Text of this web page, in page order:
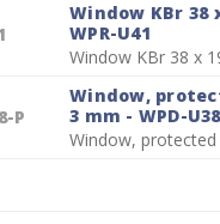
Window KBr 38
WPR-U41
Window KBr 38 x
P
Window,
3 mm - WPD-
Window,